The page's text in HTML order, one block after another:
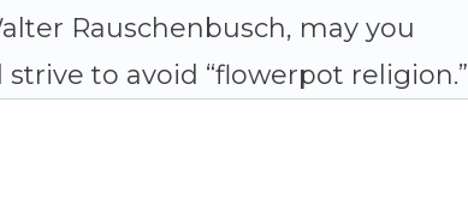
Rauschenbusch, may you
to avoid “flowerpot religion.”